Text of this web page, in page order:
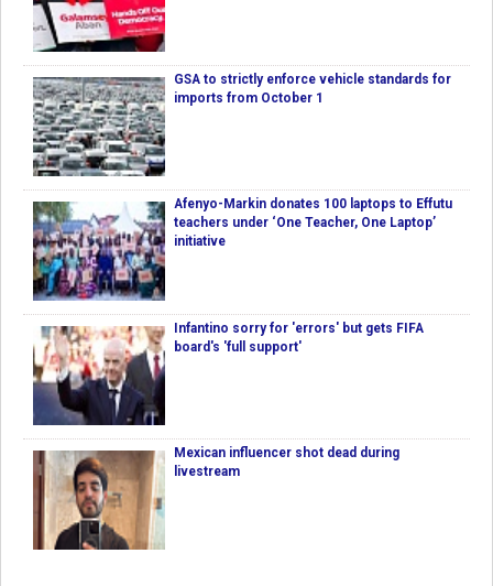
GSA to strictly enforce vehicle standards for
imports from October 1
Afenyo-Markin donates 100 laptops to Effutu
teachers under ‘One Teacher, One Laptop’
initiative
Infantino sorry for 'errors' but gets FIFA
board's 'full support'
Mexican influencer shot dead during
livestream